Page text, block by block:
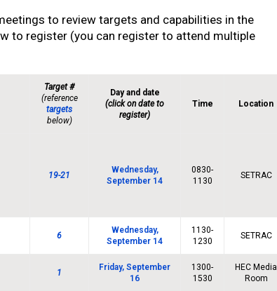
to review targets and capabilities in the
to register (you can register to attend multiple
Target #
(reference
targets
below)
Day and date
(click on date to
register)
Time Location
19-21
Wednesday,
September 14
0830-
1130
SETRAC
6
Wednesday,
September 14
1130-
1230
SETRAC
1
Friday, September
16
1300-
1530
HEC Media
Room